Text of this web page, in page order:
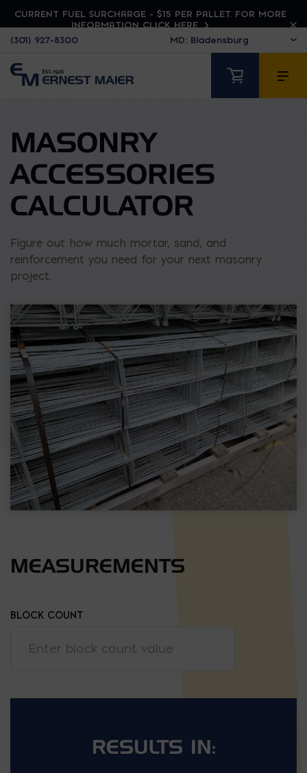
CURRENT FUEL SURCHARGE - $15 PER PALLET. FOR MORE
INFORMATION CLICK HERE
(301) 927-8300
MASONRY
ACCESSORIES
CALCULATOR
Figure out how much mortar, sand, and
reinforcement you need for your next masonry
project.
MEASUREMENTS
BLOCK COUNT
RESULTS IN: